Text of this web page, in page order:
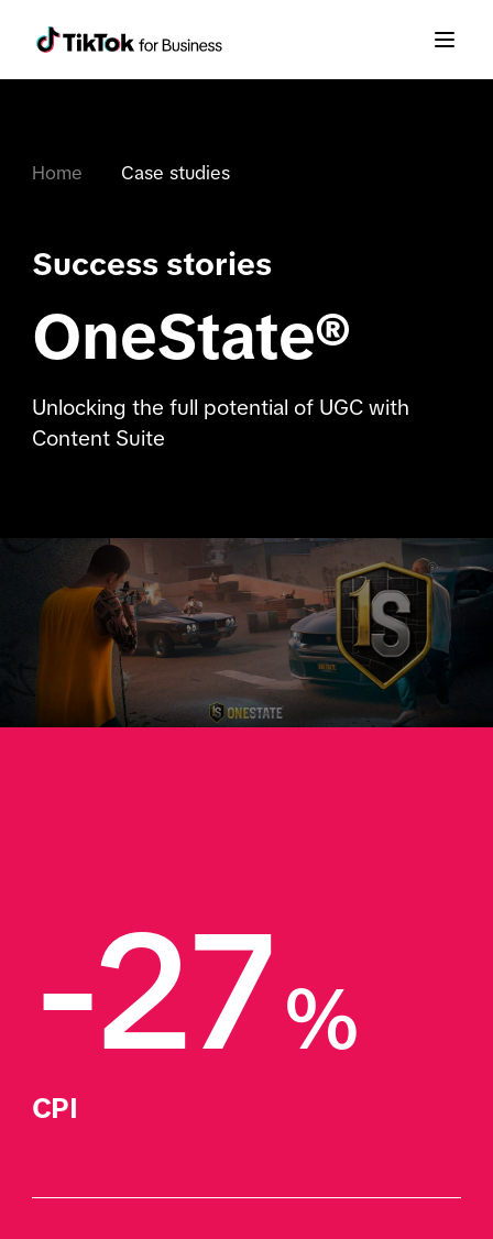
Home Case studies
Success stories
OneState®
Unlocking the full potential of UGC with
Content Suite
-27%
CPI